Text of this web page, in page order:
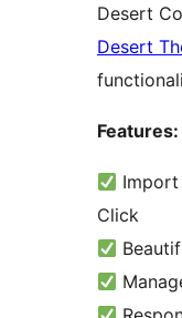
Desert
Desert
Features:
Import
Click